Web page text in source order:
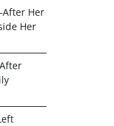
Her
Her